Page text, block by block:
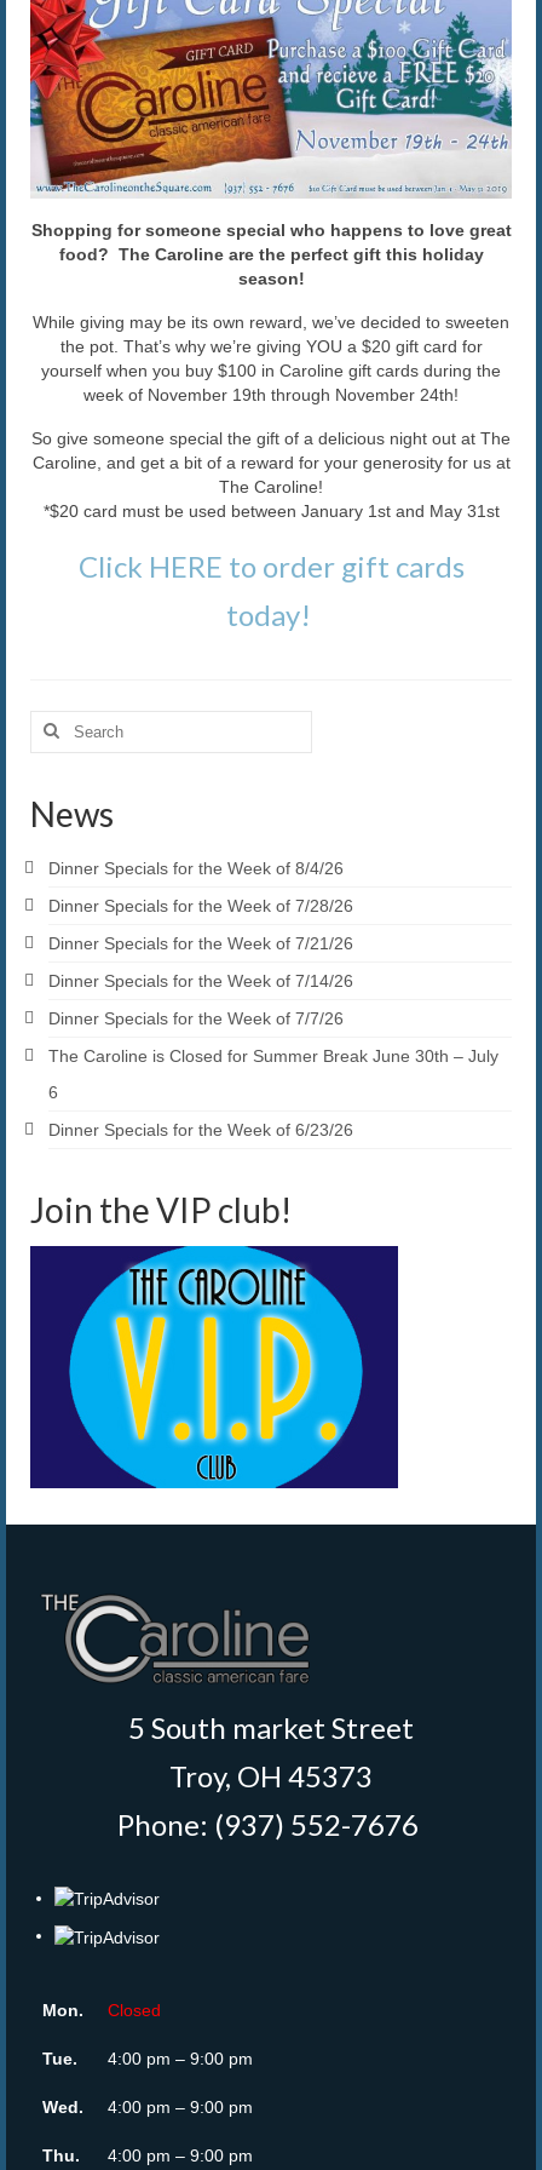
The Caroline VIP Club
Buy Gift Cards
Shopping for someone special who happens to love great
food? The Caroline are the perfect gift this holiday
season!
While giving may be its own reward, we’ve decided to sweeten
the pot. That’s why we’re giving YOU a $20 gift card for
yourself when you buy $100 in Caroline gift cards during the
week of November 19th through November 24th!
So give someone special the gift of a delicious night out at The
Caroline, and get a bit of a reward for your generosity for us at
The Caroline!
*$20 card must be used between January 1st and May 31st
Click HERE to order gift cards
today!
Search
News
Dinner Specials for the Week of 8/4/26
Dinner Specials for the Week of 7/28/26
Dinner Specials for the Week of 7/21/26
Dinner Specials for the Week of 7/14/26
Dinner Specials for the Week of 7/7/26
The Caroline is Closed for Summer Break June 30th – July
6
Dinner Specials for the Week of 6/23/26
Join the VIP club!
5 South market Street
Troy, OH 45373
Phone: (937) 552-7676
Mon. Closed
Tue. 4:00 pm – 9:00 pm
Wed. 4:00 pm – 9:00 pm
Thu. 4:00 pm – 9:00 pm